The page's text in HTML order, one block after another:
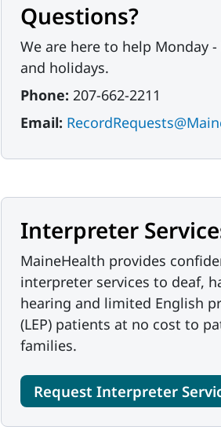
Questions?
We are here to help Monday
and holidays.
Phone: 207-662-2211
Email:
Interpreter
MaineHealth provides
interpreter services to deaf,
hearing and limited English
(LEP) patients at no cost to
families.
Request Interpreter